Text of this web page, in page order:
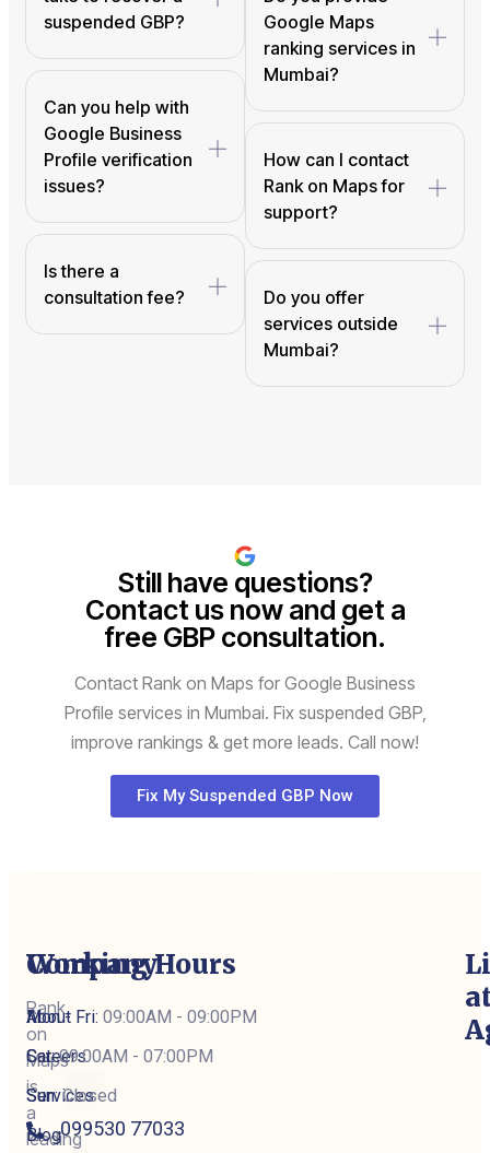
suspended GBP?
Can you help with
Google Business
Profile verification
issues?
Is there a
consultation fee?
Google Maps
ranking services in
Mumbai?
How can I contact
Rank on Maps for
support?
Do you offer
services outside
Mumbai?
Still have questions?
Contact us now and get a
free GBP consultation.
Contact Rank on Maps for Google Business
Profile services in Mumbai. Fix suspended GBP,
improve rankings & get more leads. Call now!
Fix My Suspended GBP Now
Rank
on
Maps
is
a
leading
Company
About
Careers
Services
Blog
Working Hours
Mon - Fri: 09:00AM - 09:00PM
Sat:09:00AM - 07:00PM
Sun:Closed
099530 77033